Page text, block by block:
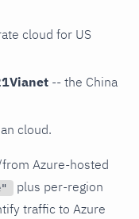
cloud for US
-- the China
cloud.
Azure-hosted
plus per-region
traffic to Azure